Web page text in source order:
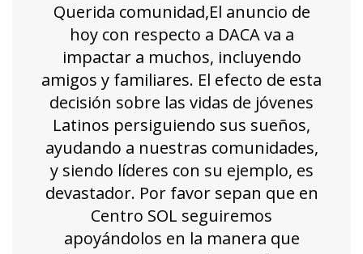
Querida comunidad,El anuncio de
hoy con respecto a DACA va a
impactar a muchos, incluyendo
amigos y familiares. El efecto de esta
decisión sobre las vidas de jóvenes
Latinos persiguiendo sus sueños,
ayudando a nuestras comunidades,
y siendo líderes con su ejemplo, es
devastador. Por favor sepan que en
Centro SOL seguiremos
apoyándolos en la manera que